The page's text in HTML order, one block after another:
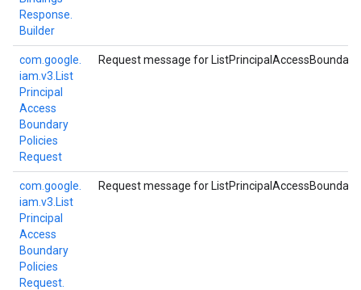
Response.
Builder
com. google.
iam. v3. List
Principal
Access
Boundary
Policies
Request
Request message for
com. google.
iam. v3. List
Principal
Access
Boundary
Policies
Request.
Request message for